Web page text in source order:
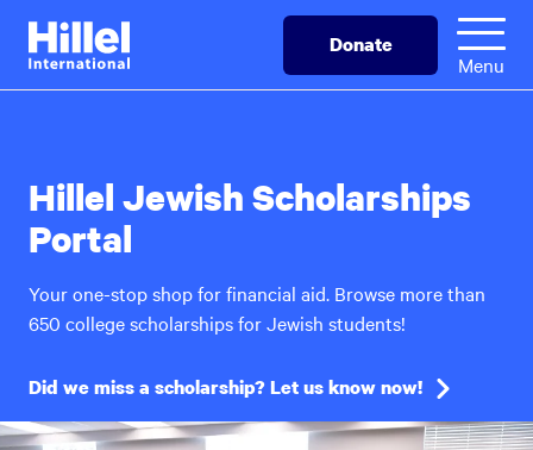
Skip
main
Hillel
International
Donate
Menu
Hillel Jewish Scholarships
Portal
Your one-stop shop for financial aid. Browse more than
650 college scholarships for Jewish students!
Did we miss a scholarship? Let us know now!